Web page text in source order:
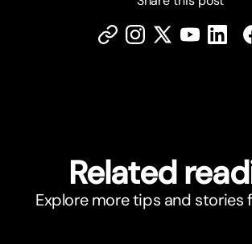
Related
Explore more tips and stories